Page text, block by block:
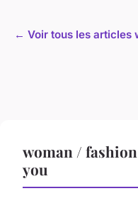
← Voir tous les articles
woman /
you